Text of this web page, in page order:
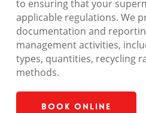
to ensuring that your
applicable regulations. We
documentation and
management activities,
types, quantities, recycling
methods.
Book Online